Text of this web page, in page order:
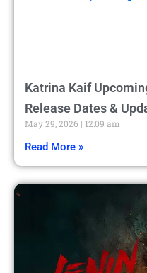
Katrina Kaif
Release Dates &
May 29, 2026 12:09 am
Read More »